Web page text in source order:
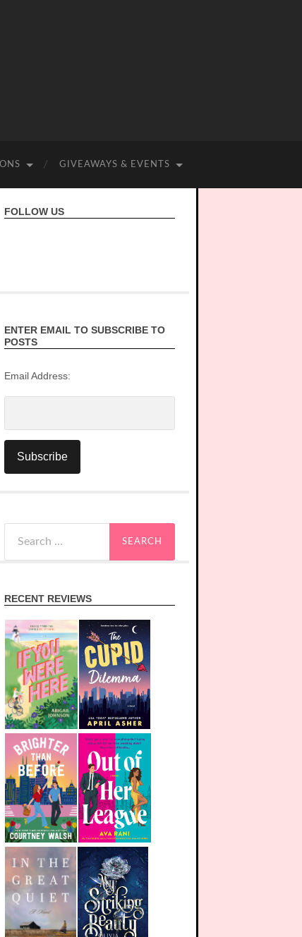
GIVEAWAYS & EVENTS
FOLLOW US
ENTER EMAIL TO SUBSCRIBE TO
POSTS
Email Address:
for:
RECENT REVIEWS